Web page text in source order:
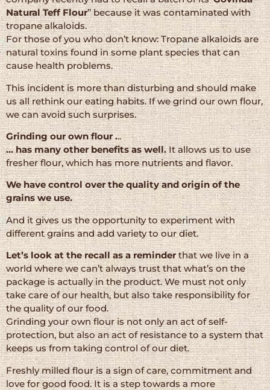
Natural Teff Flour” because it was contaminated with
tropane alkaloids.
For those of you who don’t know: Tropane alkaloids are
natural toxins found in some plant species that can
cause health problems.
This incident is more than disturbing and should make
us all rethink our eating habits. If we grind our own flour,
we can avoid such surprises.
Grinding our own flour ...
… has many other benefits as well.It allows us to use
fresher flour, which has more nutrients and flavor.
We have control over the quality and origin of the
grains we use.
And it gives us the opportunity to experiment with
different grains and add variety to our diet.
Let’s look at the recall as a reminderthat we live in a
world where we can’t always trust that what’s on the
package is actually in the product. We must not only
take care of our health, but also take responsibility for
the quality of our food.
Grinding your own flour is not only an act of self-
protection, but also an act of resistance to a system that
keeps us from taking control of our diet.
Freshly milled flour is a sign of care, commitment and
love for good food. It is a step towards a more